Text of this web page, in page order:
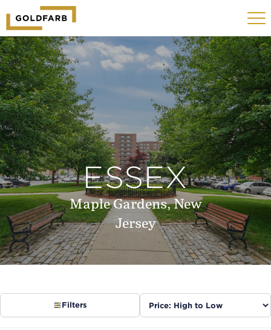
GOLDFARB
LOGO
MOBILE
Toggle
ESSEX
Maple Gardens, New
Jersey
Filters
Sort
listings